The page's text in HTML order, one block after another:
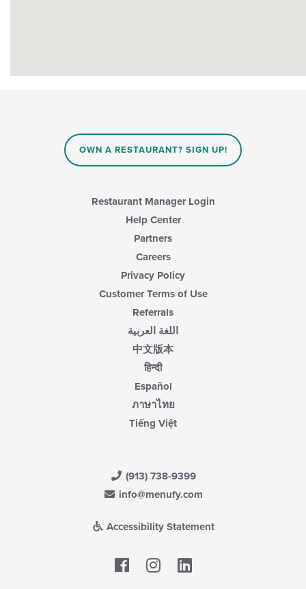
OWN A RESTAURANT? SIGN UP!
Restaurant Manager Login
Help Center
Partners
Careers
Privacy Policy
Customer Terms of Use
Referrals
اللغة العربية
中文版本
हिन्दी
Español
ภาษาไทย
Tiếng Việt
(913) 738-9399
info@menufy.com
Accessibility Statement
Facebook